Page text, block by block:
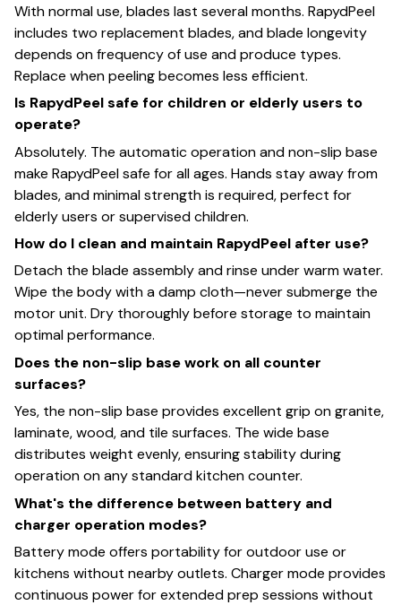
With normal use, blades last several months. RapydPeel
includes two replacement blades, and blade longevity
depends on frequency of use and produce types.
Replace when peeling becomes less efficient.
Is RapydPeel safe for children or elderly users to
operate?
Absolutely. The automatic operation and non-slip base
make RapydPeel safe for all ages. Hands stay away from
blades, and minimal strength is required, perfect for
elderly users or supervised children.
How do I clean and maintain RapydPeel after use?
Detach the blade assembly and rinse under warm water.
Wipe the body with a damp cloth—never submerge the
motor unit. Dry thoroughly before storage to maintain
optimal performance.
Does the non-slip base work on all counter
surfaces?
Yes, the non-slip base provides excellent grip on granite,
laminate, wood, and tile surfaces. The wide base
distributes weight evenly, ensuring stability during
operation on any standard kitchen counter.
What's the difference between battery and
charger operation modes?
Battery mode offers portability for outdoor use or
kitchens without nearby outlets. Charger mode provides
continuous power for extended prep sessions without